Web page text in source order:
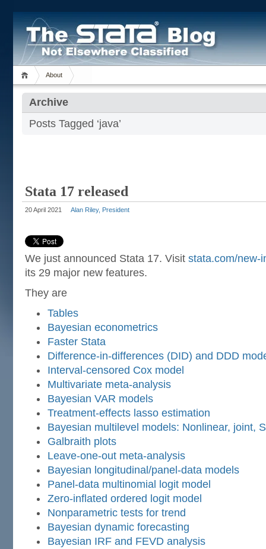
About
Archive
Posts Tagged ‘java’
Stata 17 released
20 April 2021 Alan Riley, President
We just announced Stata 17. Visit stata.com/new-
its 29 major new features.
They are
Tables
Bayesian econometrics
Faster Stata
Difference-in-differences (DID) and DDD
Interval-censored Cox model
Multivariate meta-analysis
Bayesian VAR models
Treatment-effects lasso estimation
Bayesian multilevel models: Nonlinear, joint,
Galbraith plots
Leave-one-out meta-analysis
Bayesian longitudinal/panel-data models
Panel-data multinomial logit model
Zero-inflated ordered logit model
Nonparametric tests for trend
Bayesian dynamic forecasting
Bayesian IRF and FEVD analysis